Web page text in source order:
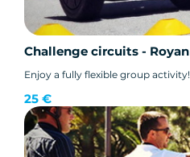
Challenge circuits - Royan
Enjoy a fully flexible group activity!
25 €